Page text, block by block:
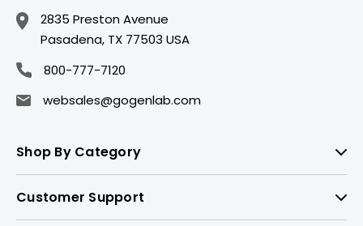
2835 Preston Avenue
Pasadena, TX 77503 USA
800-777-7120
websales@gogenlab.com
Shop By Category
Customer Support